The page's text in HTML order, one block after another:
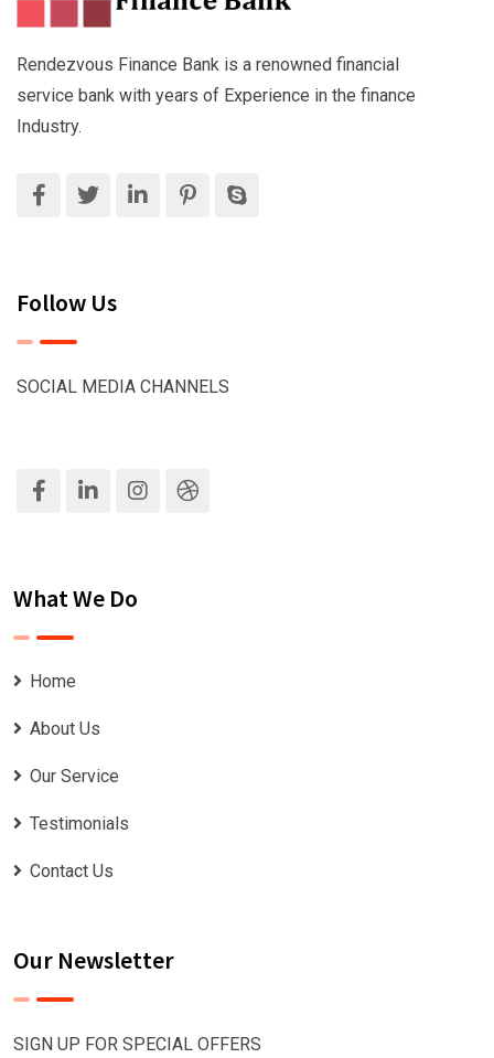
Rendezvous Finance Bank is a renowned financial
service bank with years of Experience in the finance
Industry.
Follow Us
SOCIAL MEDIA CHANNELS
What We Do
Home
About Us
Our Service
Testimonials
Contact Us
Our Newsletter
SIGN UP FOR SPECIAL OFFERS